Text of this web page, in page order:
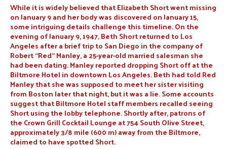
While it is widely believed that Elizabeth Short went missing
on January 9 and her body was discovered on January 15,
some intriguing details challenge this timeline. On the
evening of January 9, 1947, Beth Short returned to Los
Angeles after a brief trip to San Diego in the company of
Robert “Red” Manley, a 25-year-old married salesman she
had been dating. Manley reported dropping Short off at the
Biltmore Hotel in downtown Los Angeles. Beth had told Red
Manley that she was supposed to meet her sister visiting
from Boston later that night, but it was a lie. Some accounts
suggest that Biltmore Hotel staff members recalled seeing
Short using the lobby telephone. Shortly after, patrons of
the Crown Grill Cocktail Lounge at 754 South Olive Street,
approximately 3⁄8 mile (600 m) away from the Biltmore,
claimed to have spotted Short.